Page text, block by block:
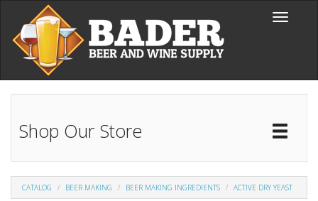
Skip to main content
Toggle
Shop Our Store
CATALOG BEER MAKING BEER MAKING INGREDIENTS ACTIVE DRY YEAST